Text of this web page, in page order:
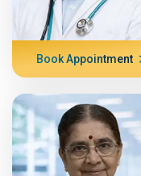
Book Appointment